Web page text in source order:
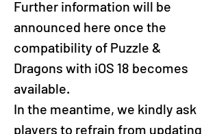
Further information will be
announced here once the
compatibility of Puzzle &
Dragons with iOS 18 becomes
available.
In the meantime, we kindly ask
players to refrain from updating